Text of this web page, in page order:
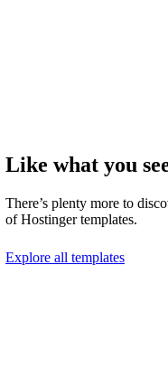
Like what you
There’s plenty more to
of Hostinger templates.
Explore all templates